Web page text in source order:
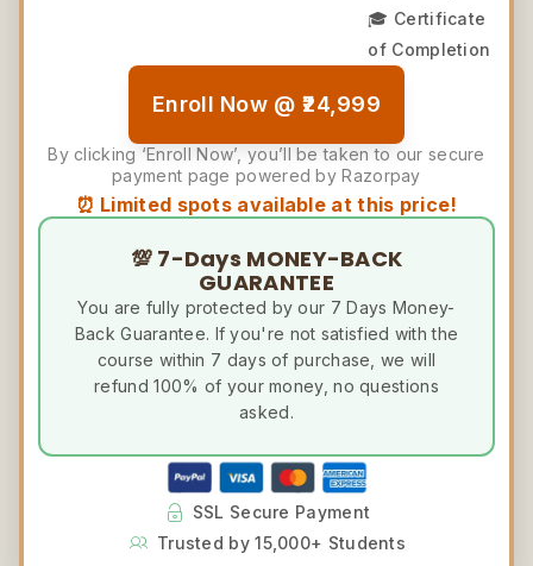
🎓 Certificate
of Completion
Enroll Now @ ₹24,999
By clicking ‘Enroll Now’, you’ll be taken to our secure
payment page powered by Razorpay
⏰ Limited spots available at this price!
💯 7-Days MONEY-BACK
GUARANTEE
You are fully protected by our 7 Days Money-
Back Guarantee. If you're not satisfied with the
course within 7 days of purchase, we will
refund 100% of your money, no questions
asked.
SSL Secure Payment
Trusted by 15,000+ Students